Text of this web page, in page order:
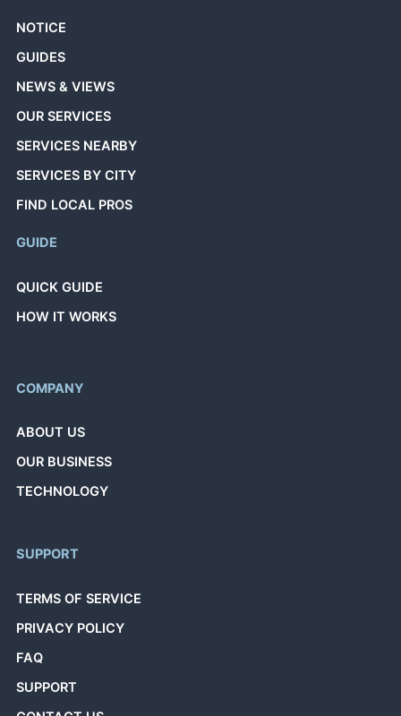
NOTICE
GUIDES
NEWS & VIEWS
OUR SERVICES
SERVICES NEARBY
SERVICES BY CITY
FIND LOCAL PROS
GUIDE
QUICK GUIDE
HOW IT WORKS
COMPANY
ABOUT US
OUR BUSINESS
TECHNOLOGY
SUPPORT
TERMS OF SERVICE
PRIVACY POLICY
FAQ
SUPPORT